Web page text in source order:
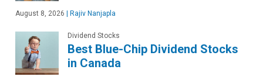
August 8, 2026 | Rajiv Nanjapla
Dividend Stocks
Best Blue-Chip Dividend Stocks
in Canada